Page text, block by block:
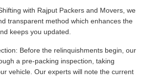
with Rajput Packers and Movers, we
transparent method which enhances the
keeps you updated.
Before the relinquishments begin, our
a pre-packing inspection, taking
vehicle. Our experts will note the current